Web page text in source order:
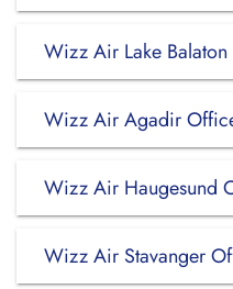
Wizz Air Lake
Wizz Air Agadir
Wizz Air Haugesund
Wizz Air Stavanger